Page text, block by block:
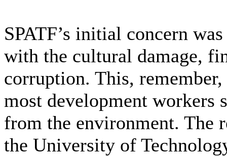
SPATF’s initial concern
with the cultural damage,
corruption. This,
most development workers
from the environment. The
the University of